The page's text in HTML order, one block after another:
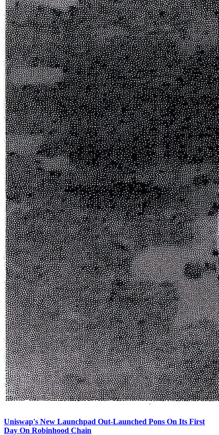
Uniswap's New Launchpad Out-Launched Pons On Its First
Day On Robinhood Chain